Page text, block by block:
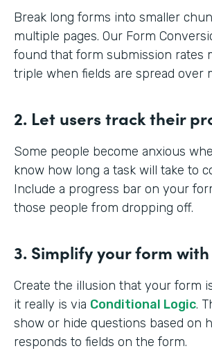
Break long forms into smaller
multiple pages. Our Form
found that form submission rates
triple when fields are spread over
2. Let users track their
Some people become anxious
know how long a task will take to
Include a progress bar on your
those people from dropping off.
3. Simplify your form
Create the illusion that your form
it really is via Conditional Logic.
show or hide questions based on
responds to fields on the form.